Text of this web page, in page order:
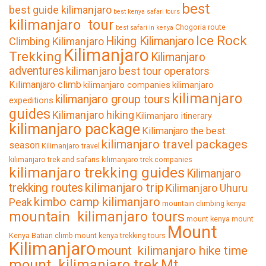
best guide kilimanjaro best kenya safari tours best
kilimanjaro tour best safari in kenya Chogoria route
Climbing Kilimanjaro Hiking Kilimanjaro Ice Rock
Trekking Kilimanjaro Kilimanjaro
adventures kilimanjaro best tour operators
Kilimanjaro climb kilimanjaro companies kilimanjaro
expeditions kilimanjaro group tours kilimanjaro
guides Kilimanjaro hiking Kilimanjaro itinerary
kilimanjaro package Kilimanjaro the best
season Kilimanjaro travel kilimanjaro travel packages
kilimanjaro trek and safaris kilimanjaro trek companies
kilimanjaro trekking guides Kilimanjaro
trekking routes kilimanjaro trip Kilimanjaro Uhuru
Peakkimbo camp kilimanjaro mountain climbing kenya
mountain kilimanjaro tours mount kenya mount
Kenya Batian climb mount kenya trekking tours Mount
Kilimanjaro mount kilimanjaro hike time